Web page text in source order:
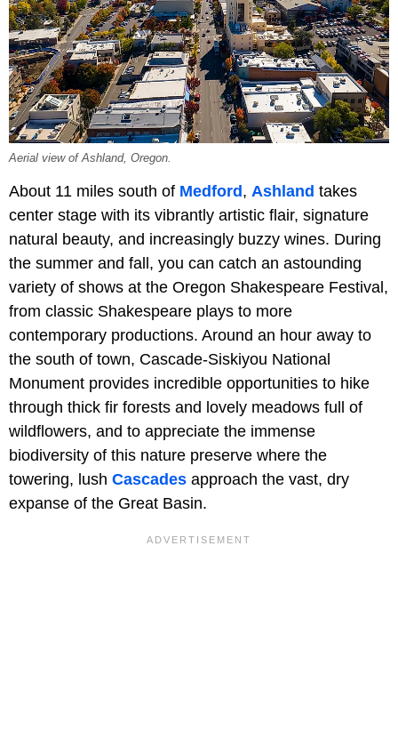
Aerial view of Ashland, Oregon.
About 11 miles south of Medford, Ashland takes
center stage with its vibrantly artistic flair, signature
natural beauty, and increasingly buzzy wines. During
the summer and fall, you can catch an astounding
variety of shows at the Oregon Shakespeare Festival,
from classic Shakespeare plays to more
contemporary productions. Around an hour away to
the south of town, Cascade-Siskiyou National
Monument provides incredible opportunities to hike
through thick fir forests and lovely meadows full of
wildflowers, and to appreciate the immense
biodiversity of this nature preserve where the
towering, lush Cascades approach the vast, dry
expanse of the Great Basin.